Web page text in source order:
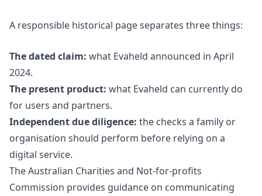
A responsible historical page separates three things:
The dated claim: what Evaheld announced in April
2024.
The present product: what Evaheld can currently do
for users and partners.
Independent due diligence: the checks a family or
organisation should perform before relying on a
digital service.
The Australian Charities and Not-for-profits
Commission provides guidance on communicating